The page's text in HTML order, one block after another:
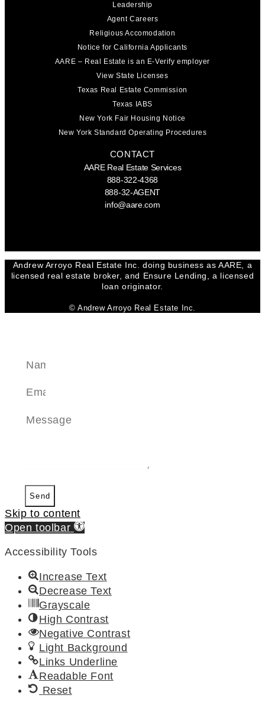
Leadership
Agent Careers
Religious Accomodation
Notice for California Applicants
AARE – Real Estate is an E-Verify employer
View State Licenses
Texas Real Estate Commission
Texas IABS
New York Fair Housing Notice
New York Standard Operating Procedures
CONTACT
AARE Real Estate Services
888-322-4368
888-32-AGENT
info@aare.com
Andrew Arroyo Real Estate Inc. doing business as AARE, a
licensed real estate broker, and Ensure Lending, a licensed
loan originator.
© Andrew Arroyo Real Estate Inc.
Send
Skip to content
Open toolbar
Accessibility Tools
Increase Text
Decrease Text
Grayscale
High Contrast
Negative Contrast
Light Background
Links Underline
Readable Font
Reset